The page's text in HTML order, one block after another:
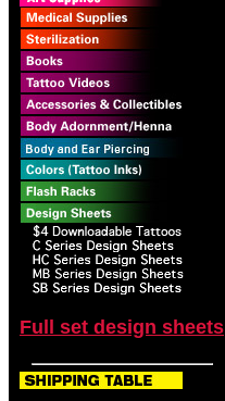
Full set design sheets